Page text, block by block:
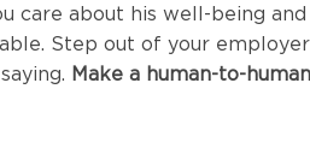
care about his well-being
Step out of your
Make a human-to-